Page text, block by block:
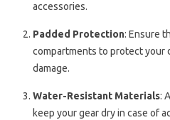
accessories.
Padded Protection: Ensure
compartments to protect your
damage.
Water-Resistant Materials:
keep your gear dry in case of